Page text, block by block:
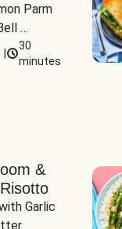
Parm
&
30
minutes
&
Garlic